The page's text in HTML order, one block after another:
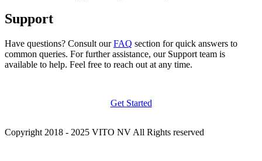
Support
Have questions? Consult ourFAQ section for quick answers to
common queries. For further assistance, our Support team is
available to help. Feel free to reach out at any time.
Get Started
Copyright 2018 - 2025 VITO NV All Rights reserved